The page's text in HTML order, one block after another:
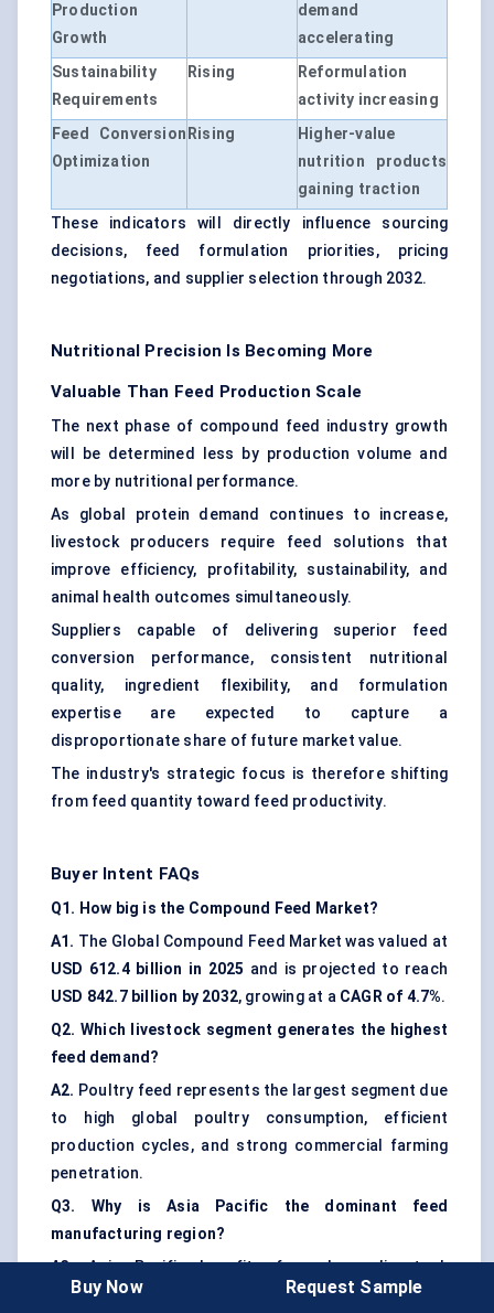
Production
Growth
demand
accelerating
Sustainability
Requirements
Rising
Reformulation
activity increasing
Feed Conversion
Optimization
Rising
Higher-value
nutrition products
gaining traction
These indicators will directly influence sourcing
decisions, feed formulation priorities, pricing
negotiations, and supplier selection through 2032.
Nutritional Precision Is Becoming More
Valuable Than Feed Production Scale
The next phase of compound feed industry growth
will be determined less by production volume and
more by nutritional performance.
As global protein demand continues to increase,
livestock producers require feed solutions that
improve efficiency, profitability, sustainability, and
animal health outcomes simultaneously.
Suppliers capable of delivering superior feed
conversion performance, consistent nutritional
quality, ingredient flexibility, and formulation
expertise are expected to capture a
disproportionate share of future market value.
The industry's strategic focus is therefore shifting
from feed quantity toward feed productivity.
Buyer Intent FAQs
Q1. How big is the Compound Feed Market?
A1. The Global Compound Feed Market was valued at
USD 612.4 billion in 2025 and is projected to reach
USD 842.7 billion by 2032, growing at a CAGR of 4.7%.
Q2. Which livestock segment generates the highest
feed demand?
A2. Poultry feed represents the largest segment due
to high global poultry consumption, efficient
production cycles, and strong commercial farming
penetration.
Q3. Why is Asia Pacific the dominant feed
manufacturing region?
A3.Asia Pacific benefits from large livestock
populations, strong poultry and aquaculture
Buy Now Request Sample